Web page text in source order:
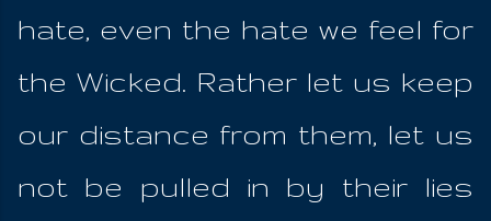
hate, even the hate we feel for
the Wicked. Rather let us keep
our distance from them, let us
not be pulled in by their lies